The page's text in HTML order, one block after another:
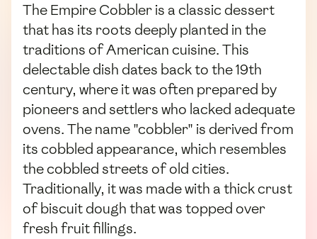
The Empire Cobbler is a classic dessert
that has its roots deeply planted in the
traditions of American cuisine. This
delectable dish dates back to the 19th
century, where it was often prepared by
pioneers and settlers who lacked adequate
ovens. The name "cobbler" is derived from
its cobbled appearance, which resembles
the cobbled streets of old cities.
Traditionally, it was made with a thick crust
of biscuit dough that was topped over
fresh fruit fillings.